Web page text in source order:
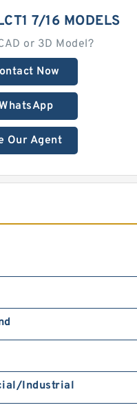
7/16 MODELS
or 3D Model?
Now
Our Agent
Industrial